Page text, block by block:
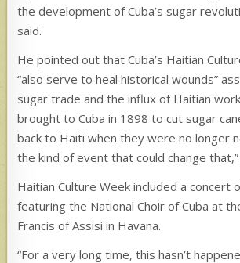
the development of Cuba’s sugar
said.
He pointed out that Cuba’s Haitian
“also serve to heal historical wounds”
sugar trade and the influx of Haitian
brought to Cuba in 1898 to cut sugar
back to Haiti when they were no longer
the kind of event that could change
Haitian Culture Week included a concert
featuring the National Choir of Cuba at
Francis of Assisi in Havana.
“For a very long time, this hasn’t